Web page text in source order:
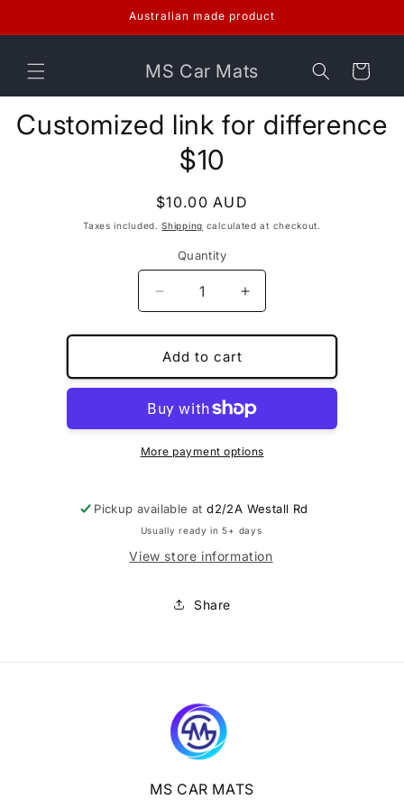
Australian made product
MS Car Mats Cart
Skip to
product
Customized link for difference
$10
Regular
price
$10.00 AUD
Taxes included.Shipping calculated at checkout.
Quantity
Decrease
quantity
for
Customized
link
for
difference
$10
Increase
quantity
for
link
for
difference
$10
Add to cart
More payment options
Pickup available atd2/2A Westall Rd
Usually ready in 5+ days
View store information
Share
MS CAR MATS